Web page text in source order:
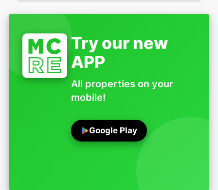
Try our new
APP
All properties on your
mobile!
Google Play